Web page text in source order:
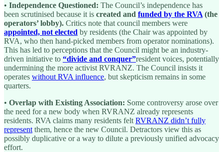
• Independence Questioned: The Council’s independence has
been scrutinised because it is created and funded by the RVA (the
operators’ lobby). Critics note that council members were
appointed, not elected by residents (the Chair was appointed by
RVA, who then hand-picked members from operator nominations).
This has led to perceptions that the Council might be an industry-
driven initiative to “divide and conquer”resident voices, potentially
undermining the more activist RVRANZ. The Council insists it
operates without RVA influence, but skepticism remains in some
quarters.
• Overlap with Existing Association: Some controversy arose over
the need for a new body when RVRANZ already represents
residents. RVA claims many residents felt RVRANZ didn’t fully
represent them, hence the new Council. Detractors view this as
possibly duplicative or a way to dilute a previously unified advocacy
effort.